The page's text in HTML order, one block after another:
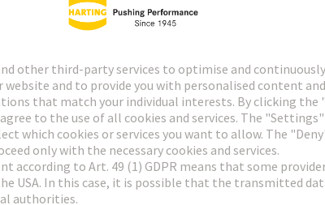
rail vehicles and contributing to a significant
cable assemblies.